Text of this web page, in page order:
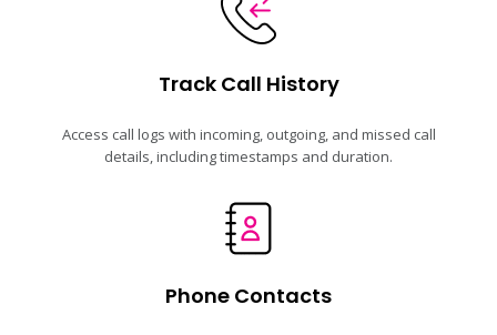
Track Call History
Access call logs with incoming, outgoing, and missed call
details, including timestamps and duration.
Phone Contacts